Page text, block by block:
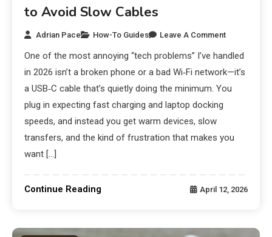
to Avoid Slow Cables
Adrian Pace How-To Guides Leave A Comment
One of the most annoying “tech problems” I’ve handled
in 2026 isn’t a broken phone or a bad Wi‑Fi network—it’s
a USB‑C cable that’s quietly doing the minimum. You
plug in expecting fast charging and laptop docking
speeds, and instead you get warm devices, slow
transfers, and the kind of frustration that makes you
want […]
Continue Reading April 12, 2026